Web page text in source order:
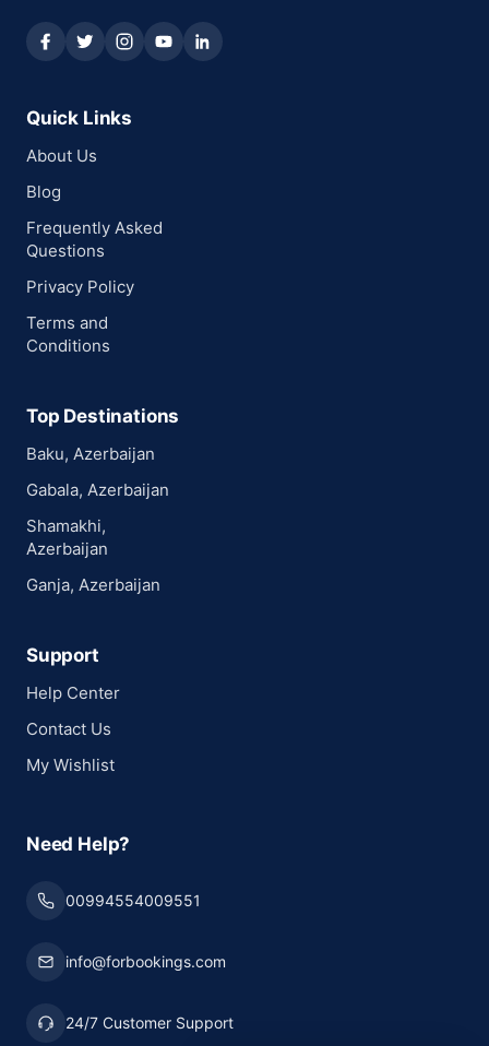
Quick Links
About Us
Blog
Frequently Asked
Questions
Privacy Policy
Terms and
Conditions
Top Destinations
Baku, Azerbaijan
Gabala, Azerbaijan
Shamakhi,
Azerbaijan
Ganja, Azerbaijan
Support
Help Center
Contact Us
My Wishlist
Need Help?
00994554009551
info@forbookings.com
24/7 Customer Support